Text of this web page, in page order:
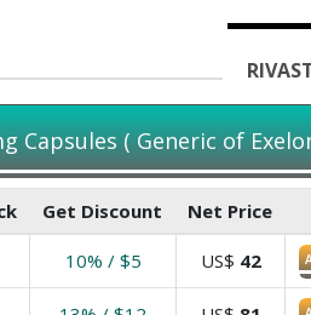
Capsules ( Generic of
Get Discount Net Price
10% / $5 US$ 42